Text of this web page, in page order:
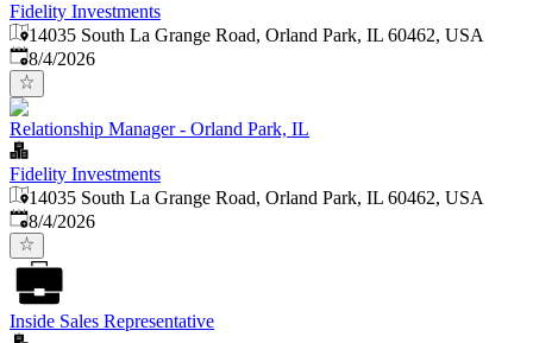
Fidelity Investments
14035 South La Grange Road, Orland Park, IL 60462, USA
Published
8/4/2026
Relationship Manager - Orland Park, IL
Fidelity Investments
14035 South La Grange Road, Orland Park, IL 60462, USA
Published
8/4/2026
Inside Sales Representative